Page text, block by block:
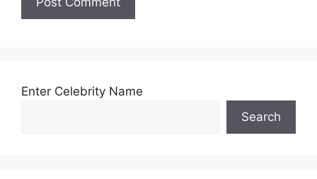
Enter Celebrity Name
Search